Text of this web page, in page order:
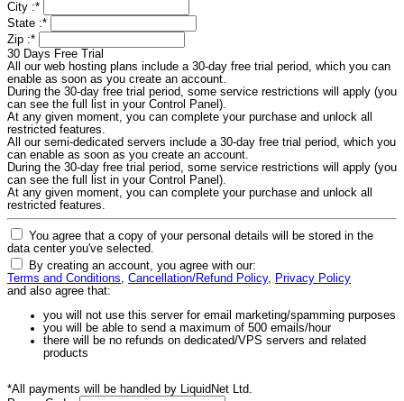
City :*
State :*
Zip :*
30 Days Free Trial
All our web hosting plans include a 30-day free trial period, which you can
enable as soon as you create an account.
During the 30-day free trial period, some service restrictions will apply (you
can see the full list in your Control Panel).
At any given moment, you can complete your purchase and unlock all
restricted features.
All our semi-dedicated servers include a 30-day free trial period, which you
can enable as soon as you create an account.
During the 30-day free trial period, some service restrictions will apply (you
can see the full list in your Control Panel).
At any given moment, you can complete your purchase and unlock all
restricted features.
You agree that a copy of your personal details will be stored in the
data center you've selected.
By creating an account, you agree with our:
Terms and Conditions, Cancellation/Refund Policy, Privacy Policy
and also agree that:
you will not use this server for email marketing/spamming purposes
you will be able to send a maximum of 500 emails/hour
there will be no refunds on dedicated/VPS servers and related
products
*All payments will be handled by LiquidNet Ltd.